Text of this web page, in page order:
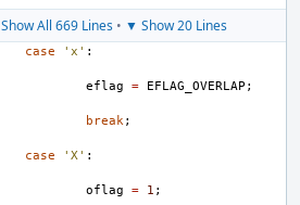
Show All 669 Lines• ▼ Show 20 Lines
case 'x' :
eflag = EFLAG_OVERLAP ;
break;
case 'X' :
oflag = 1 ;